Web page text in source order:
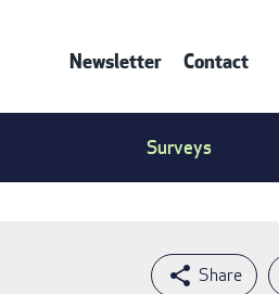
Contact
Menu
Newsletter Contact
Surveys